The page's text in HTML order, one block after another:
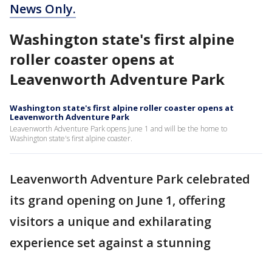
News Only.
Washington state's first alpine
roller coaster opens at
Leavenworth Adventure Park
Washington state's first alpine roller coaster opens at
Leavenworth Adventure Park
Leavenworth Adventure Park opens June 1 and will be the home to
Washington state's first alpine coaster.
Leavenworth Adventure Park celebrated
its grand opening on June 1, offering
visitors a unique and exhilarating
experience set against a stunning